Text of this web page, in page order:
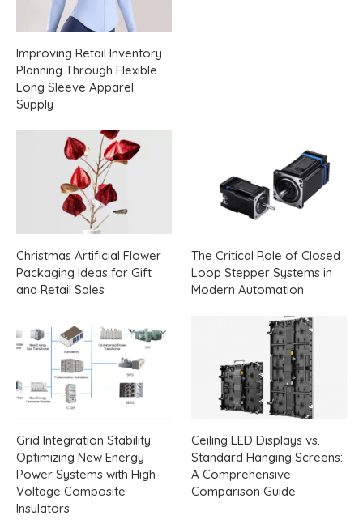
Improving Retail Inventory
Planning Through Flexible
Long Sleeve Apparel
Supply
Christmas Artificial Flower
Packaging Ideas for Gift
and Retail Sales
The Critical Role of Closed
Loop Stepper Systems in
Modern Automation
Grid Integration Stability:
Optimizing New Energy
Power Systems with High-
Voltage Composite
Insulators
Ceiling LED Displays vs.
Standard Hanging Screens:
A Comprehensive
Comparison Guide